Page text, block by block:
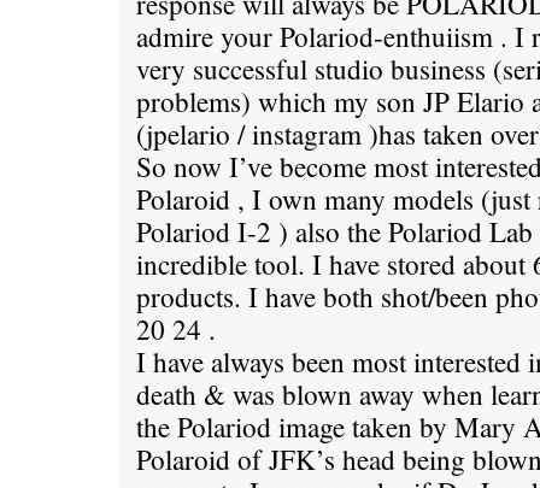
admire your Polariod-enthuiism . I
very successful studio business
problems) which my son JP Elario
(jpelario / instagram )has taken
So now I’ve become most
Polaroid , I own many models (just
Polariod I-2 ) also the Polariod
incredible tool. I have stored about
products. I have both shot/been
20 24 .
I have always been most interested
death & was blown away when
the Polariod image taken by Mary
Polaroid of JFK’s head being